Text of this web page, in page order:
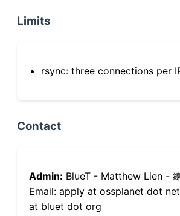
Limits
rsync: three connections per
Contact
Admin: BlueT - Matthew Lien -
Email: apply at ossplanet dot
at bluet dot org